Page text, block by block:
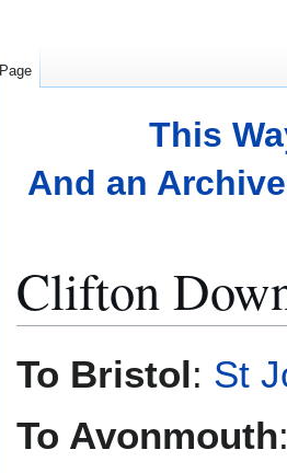
This
And an
Clifton
To Bristol: St
To Avonmouth
Page